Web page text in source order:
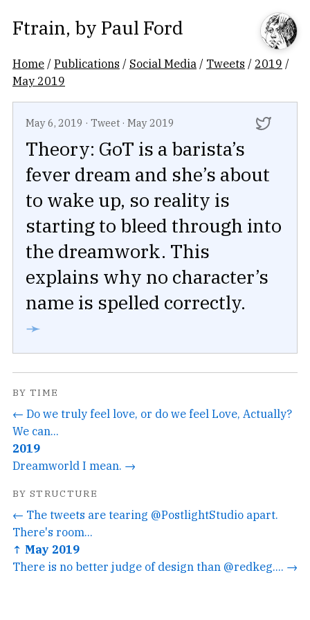
Ftrain, by Paul Ford
Home /Publications / Social Media / Tweets / 2019 /
May 2019
May 6, 2019 · Tweet · May 2019
Theory: GoT is a barista’s
fever dream and she’s about
to wake up, so reality is
starting to bleed through into
the dreamwork. This
explains why no character’s
name is spelled correctly.
➛
BY TIME
← Do we truly feel love, or do we feel Love, Actually?
We can...
2019
Dreamworld I mean. →
BY STRUCTURE
← The tweets are tearing @PostlightStudio apart.
There's room...
↑ May 2019
There is no better judge of design than @redkeg.... →